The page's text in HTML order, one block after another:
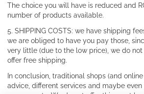
The choice you will have is reduced and
number of products available.
5. SHIPPING COSTS: we have shipping
we are obliged to have you pay those,
very little (due to the low price), we do
offer free shipping.
In conclusion, traditional shops (and
advice, different services and maybe